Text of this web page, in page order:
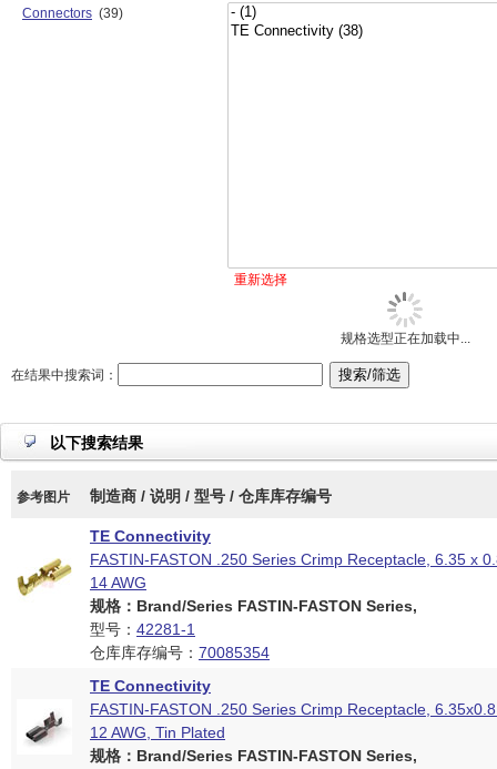
Connectors (39)
重新选择
规格选型正在加载中...
在结果中搜索词：
以下搜索结果
参考图片 制造商 / 说明 / 型号 / 仓库库存编号
TE Connectivity
FASTIN-FASTON .250 Series Crimp Receptacle, 6.35 x
14 AWG
规格：Brand/Series FASTIN-FASTON Series,
型号： 42281-1
仓库库存编号： 70085354
TE Connectivity
FASTIN-FASTON .250 Series Crimp Receptacle,
12 AWG, Tin Plated
规格：Brand/Series FASTIN-FASTON Series,